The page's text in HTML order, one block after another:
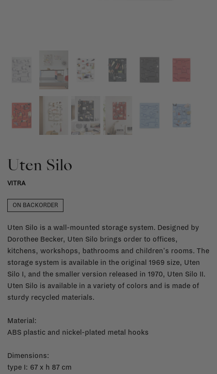
Uten Silo
VITRA
ON BACKORDER
Uten Silo is a wall-mounted storage system. Designed by
Dorothee Becker, Uten Silo brings order to offices,
kitchens, workshops, bathrooms and children's rooms. The
storage system is available in the original 1969 size, Uten
Silo I, and the smaller version released in 1970, Uten Silo II.
Uten Silo is available in a variety of colors and is made of
sturdy recycled materials.
Material:
ABS plastic and nickel-plated metal hooks
Dimensions:
type I: 67 x h 87 cm